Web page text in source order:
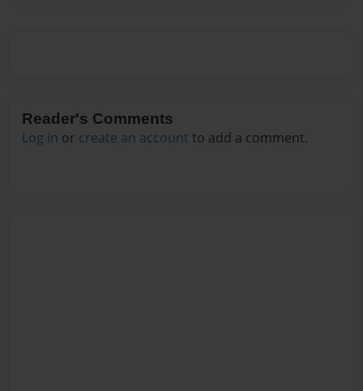
Reader's Comments
Log in or create an account to add a comment.